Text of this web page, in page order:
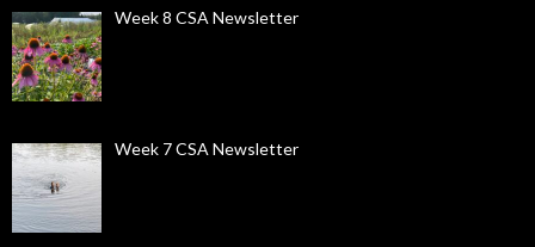
Week 8 CSA Newsletter
Week 7 CSA Newsletter